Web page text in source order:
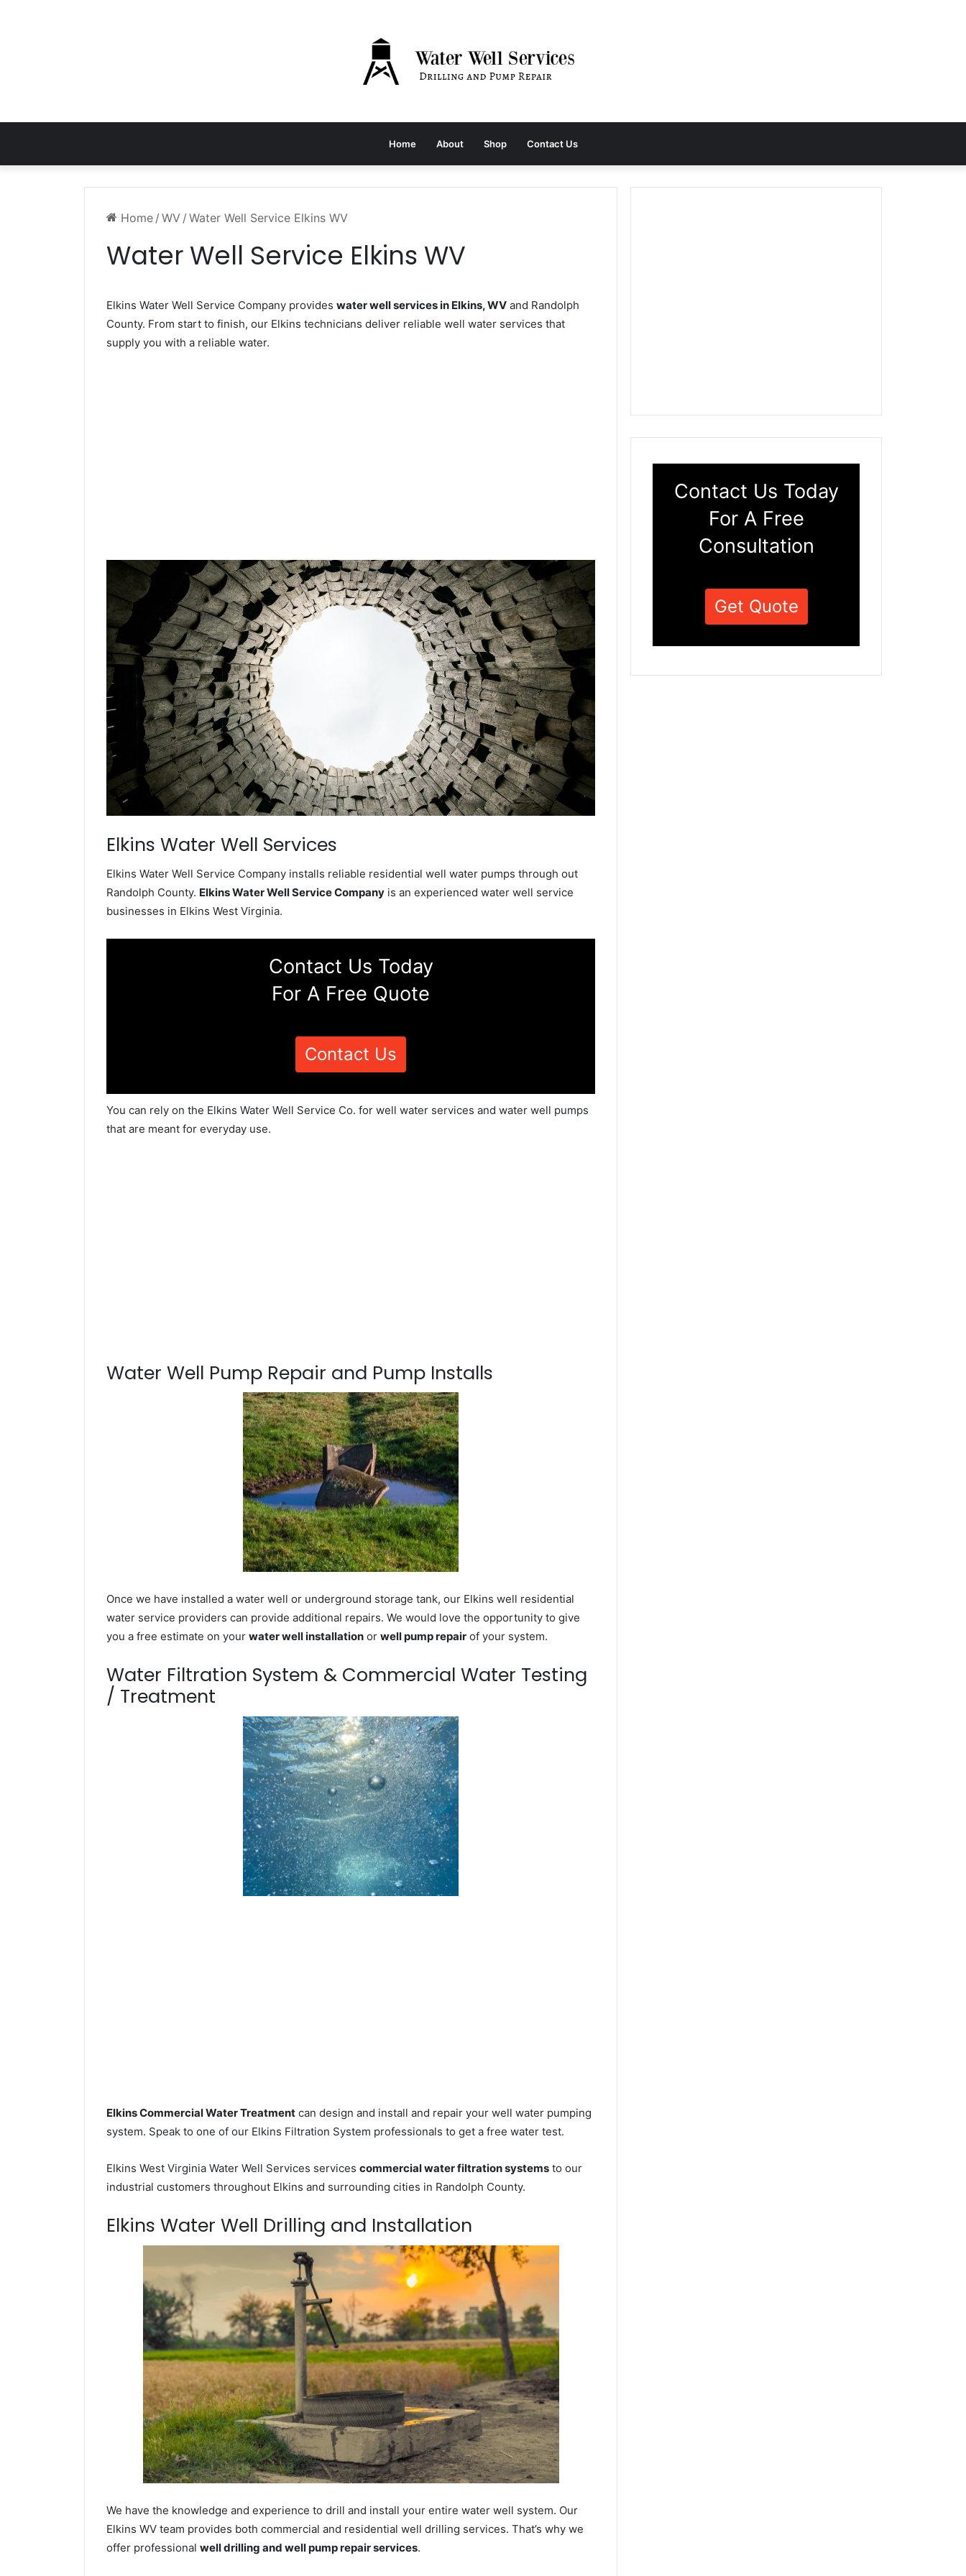
Home About Shop Contact Us
Home / WV / Water Well Service Elkins WV
Water Well Service Elkins WV
Elkins Water Well Service Company provides water well services in Elkins, WV and Randolph
County. From start to finish, our Elkins technicians deliver reliable well water services that
supply you with a reliable water.
Elkins Water Well Services
Elkins Water Well Service Company installs reliable residential well water pumps through out
Randolph County. Elkins Water Well Service Company is an experienced water well service
businesses in Elkins West Virginia.
Contact Us Today
For A Free Quote
Contact Us
You can rely on the Elkins Water Well Service Co. for well water services and water well pumps
that are meant for everyday use.
Water Well Pump Repair and Pump Installs
Once we have installed a water well or underground storage tank, our Elkins well residential
water service providers can provide additional repairs. We would love the opportunity to give
you a free estimate on your water well installation or well pump repair of your system.
Water Filtration System & Commercial Water Testing
/ Treatment
Elkins Commercial Water Treatment can design and install and repair your well water pumping
system. Speak to one of our Elkins Filtration System professionals to get a free water test.
Elkins West Virginia Water Well Services services commercial water filtration systems to our
industrial customers throughout Elkins and surrounding cities in Randolph County.
Elkins Water Well Drilling and Installation
We have the knowledge and experience to drill and install your entire water well system. Our
Elkins WV team provides both commercial and residential well drilling services. That’s why we
offer professional well drilling and well pump repair services.
Contact Us Today
For A Free
Consultation
Get Quote